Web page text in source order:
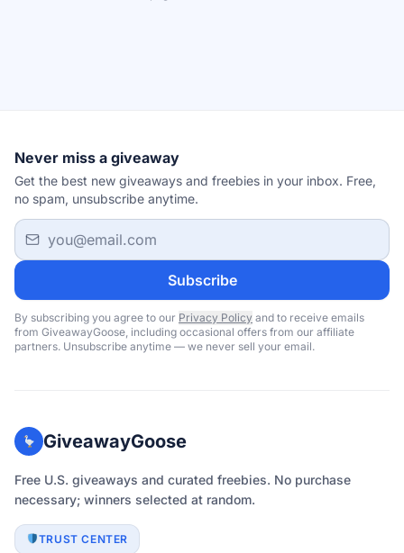
Never miss a giveaway
Get the best new giveaways and freebies in your inbox. Free,
no spam, unsubscribe anytime.
Email address
Subscribe
By subscribing you agree to our Privacy Policy and to receive emails
from GiveawayGoose, including occasional offers from our affiliate
partners. Unsubscribe anytime — we never sell your email.
GiveawayGoose
Free U.S. giveaways and curated freebies. No purchase
necessary; winners selected at random.
TRUST CENTER